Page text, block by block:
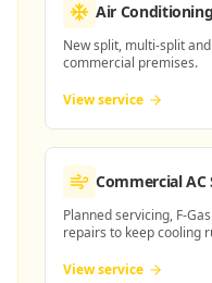
Air
New split, multi-split
commercial premises.
View service
Commercial AC
Planned servicing, F-
repairs to keep cooling
View service